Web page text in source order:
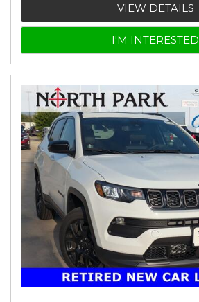
VIEW DETAILS
I'M INTERESTED